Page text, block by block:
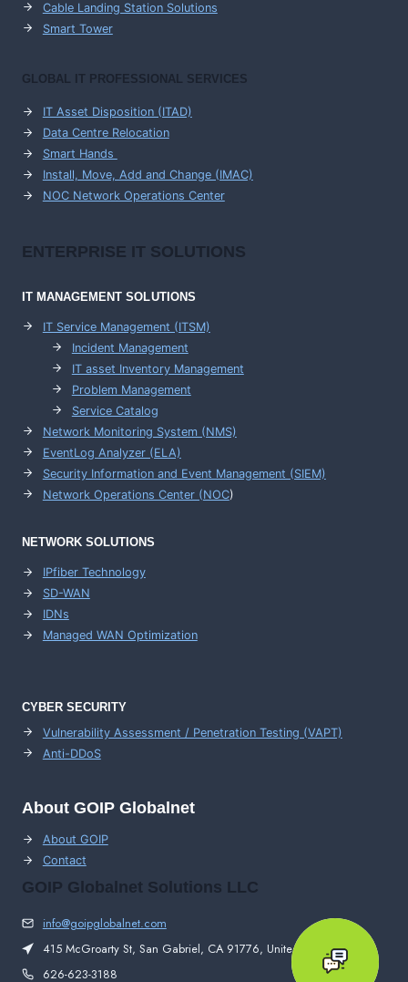
Cable Landing Station Solutions
Smart Tower
GLOBAL IT PROFESSIONAL SERVICES
IT Asset Disposition (ITAD)
Data Centre Relocation
Smart Hands
Install, Move, Add and Change (IMAC)
NOC Network Operations Center
ENTERPRISE IT SOLUTIONS
IT MANAGEMENTSOLUTIONS
IT Service Management (ITSM)
Incident Management
IT asset Inventory Management
Problem Management
Service Catalog
Network Monitoring System (NMS)
EventLog Analyzer (ELA)
Security Information and Event Management (SIEM)
Network Operations Center (NOC)
NETWORK SOLUTIONS
IPfiber Technology
SD-WAN
IDNs
Managed WAN Optimization
CYBER SECURITY
Vulnerability Assessment / Penetration Testing (VAPT)
Anti-DDoS
About GOIP Globalnet
About GOIP
Contact
GOIP Globalnet Solutions LLC
info@goipglobalnet.com
415 McGroarty St, San Gabriel, CA 91776, United States
626-623-3188